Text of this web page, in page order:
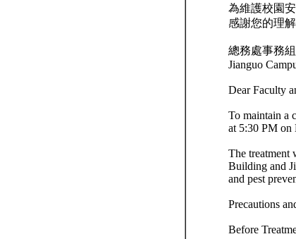
為維護校園
感謝您的理
總務處事務
Jianguo
Dear Faculty
To maintain a
at 5:30 PM on
The treatment
Building and
and pest
Precautions
Before